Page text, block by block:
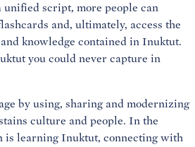
unified script, more people can
and, ultimately, access the
knowledge contained in Inuktut.
you could never capture in
by using, sharing and modernizing
culture and people. In the
is learning Inuktut, connecting with